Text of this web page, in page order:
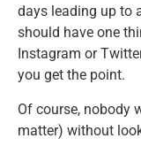
days leading up to
should have one
Instagram or
you get the point.
Of course, nobody
matter) without